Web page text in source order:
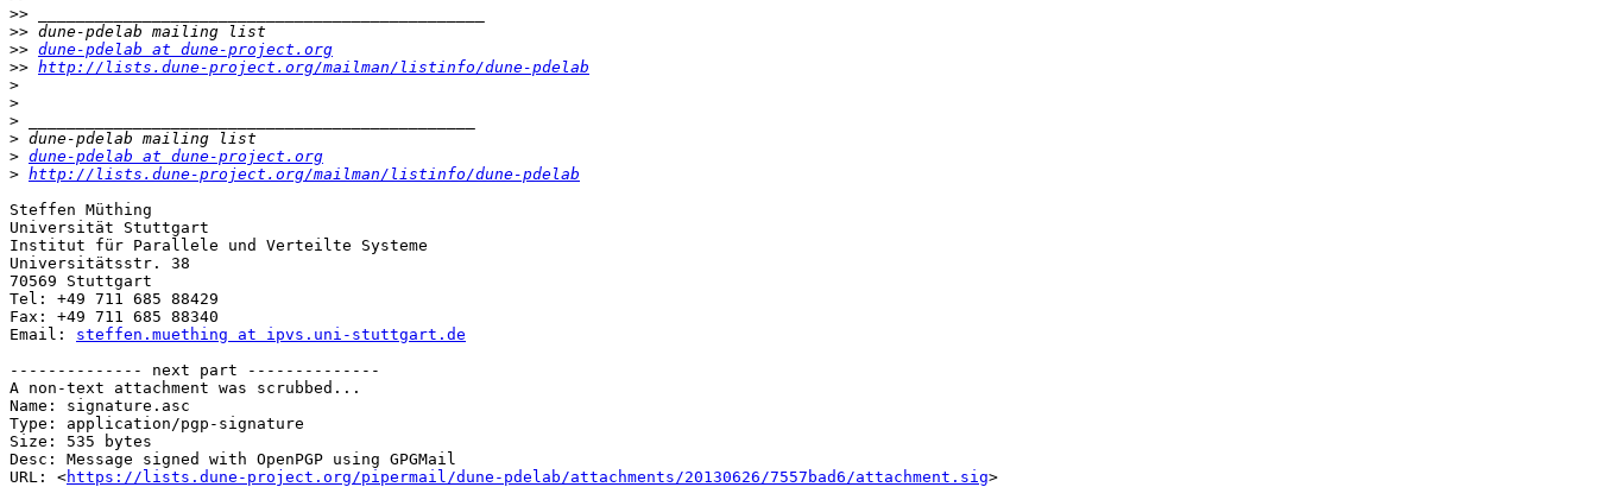
>>
>>
>> dune-pdelab at dune-project.org
>> http://lists.dune-project.org/mailman/listinfo/dune-pdelab
>
>
>
>
> dune-pdelab at dune-project.org
> http://lists.dune-project.org/mailman/listinfo/dune-pdelab
Steffen Müthing
Universität Stuttgart
Institut für Parallele und Verteilte Systeme
Universitätsstr. 38
70569 Stuttgart
Tel: +49 711 685 88429
Fax: +49 711 685 88340
Email: steffen.muething at ipvs.uni-stuttgart.de
-------------- next part --------------
A non-text attachment was scrubbed...
Name: signature.asc
Type: application/pgp-signature
Size: 535 bytes
Desc: Message signed with OpenPGP using GPGMail
URL: <https://lists.dune-project.org/pipermail/dune-pdelab/attachments/20130626/7557bad6/attachment.sig